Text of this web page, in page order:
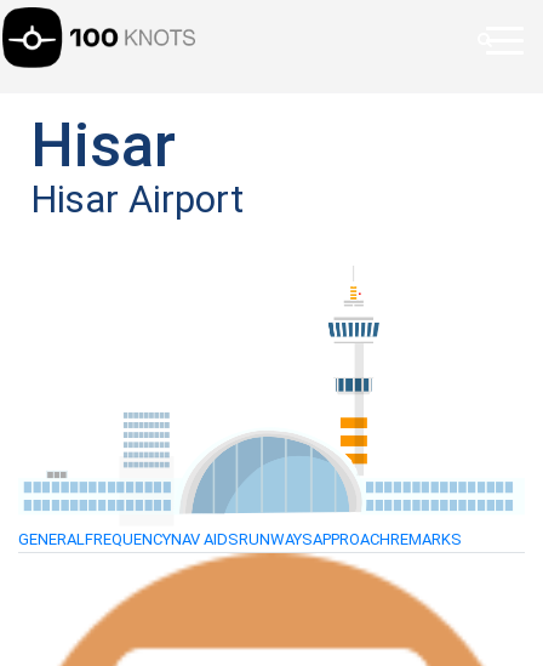
Hisar
Hisar Airport
GENERAL FREQUENCYNAV AIDSRUNWAYSAPPROACHREMARKS